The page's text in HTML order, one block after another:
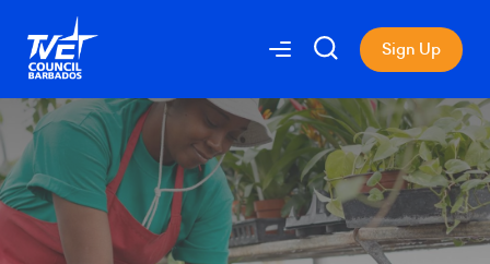
Sign Up